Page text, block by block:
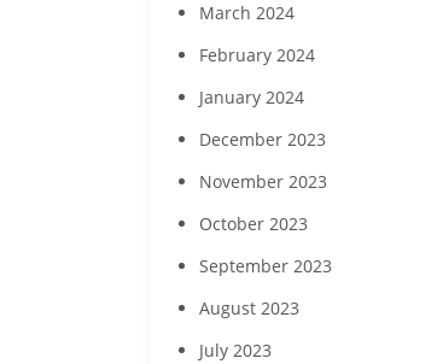
March 2024
February 2024
January 2024
December 2023
November 2023
October 2023
September 2023
August 2023
July 2023